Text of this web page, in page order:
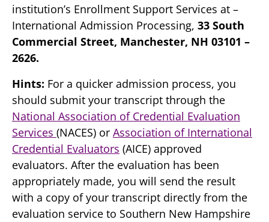
institution’s Enrollment Support Services at –
International Admission Processing, 33 South
Commercial Street, Manchester, NH 03101 –
2626.
Hints: For a quicker admission process, you
should submit your transcript through the
National Association of Credential Evaluation
Services (NACES) or Association of International
Credential Evaluators (AICE) approved
evaluators. After the evaluation has been
appropriately made, you will send the result
with a copy of your transcript directly from the
evaluation service to Southern New Hampshire